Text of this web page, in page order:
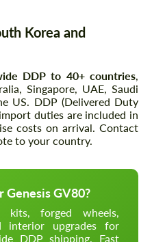
Korea and
DDP to 40+ countries,
Singapore, UAE, Saudi
US. DDP (Delivered Duty
duties are included in
costs on arrival. Contact
to your country.
Genesis GV80?
kits, forged wheels,
interior upgrades for
DDP shipping. Fast